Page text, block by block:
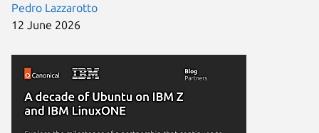
Pedro Lazzarotto
12 June 2026